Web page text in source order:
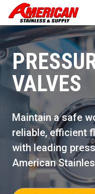
VALVES
Maintain a safe
reliable, efficient
with leading
American